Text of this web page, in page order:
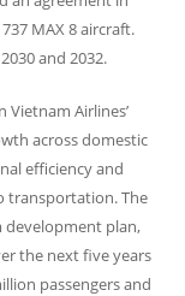
MAX8 aircraft.
and 2032.
Vietnam Airlines’
across domestic
efficiency and
transportation. The
development plan,
the next five years
passengers and